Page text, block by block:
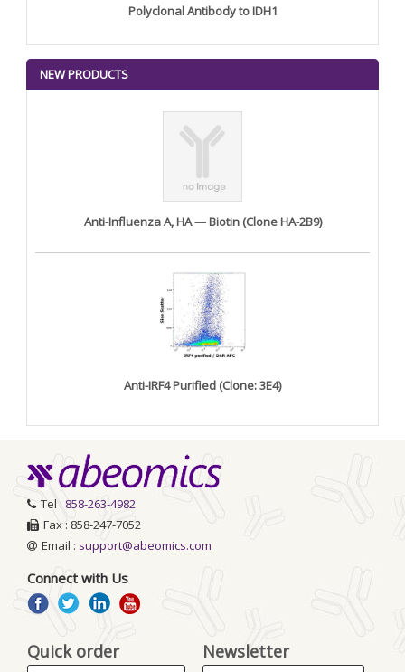
Polyclonal Antibody to IDH1
NEW PRODUCTS
Anti-Influenza A, HA — Biotin (Clone HA-2B9)
Anti-IRF4 Purified (Clone: 3E4)
Tel : 858-263-4982
Fax : 858-247-7052
Email : support@abeomics.com
Connect with Us
Quick order Newsletter